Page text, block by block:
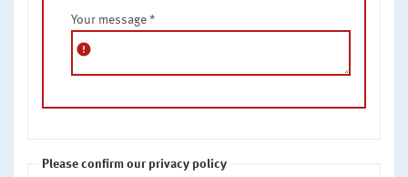
Your message *
error
Please confirm our privacy policy